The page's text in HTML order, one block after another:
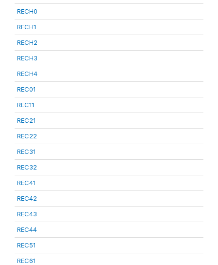
RECH0
RECH1
RECH2
RECH3
RECH4
REC01
REC11
REC21
REC22
REC31
REC32
REC41
REC42
REC43
REC44
REC51
REC61